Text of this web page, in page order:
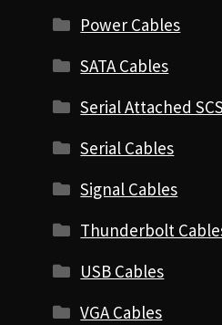
Power Cables
SATA Cables
Serial Attached
Serial Cables
Signal Cables
Thunderbolt
USB Cables
VGA Cables